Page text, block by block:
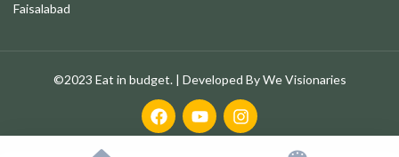
Faisalabad
©2023 Eat in budget. | Developed By We Visionaries